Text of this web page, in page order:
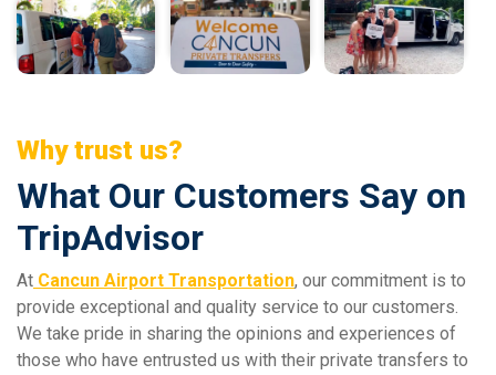
Why trust us?
What Our Customers Say on
TripAdvisor
At Cancun Airport Transportation, our commitment is to
provide exceptional and quality service to our customers.
We take pride in sharing the opinions and experiences of
those who have entrusted us with their private transfers to